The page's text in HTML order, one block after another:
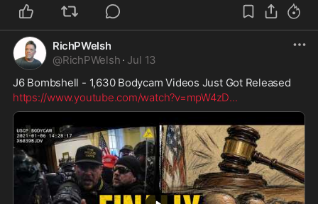
RichPWelsh
@RichPWelsh · Jul 13
J6 Bombshell - 1,630 Bodycam Videos Just Got Released
https://www.youtube.com/watch?v=mpW4zD...